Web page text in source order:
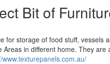
Bit of
for storage of food stuff, vessels
in different home. They
www.texturepanels.com.au/